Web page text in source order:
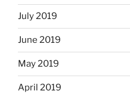
July 2019
June 2019
May 2019
April 2019